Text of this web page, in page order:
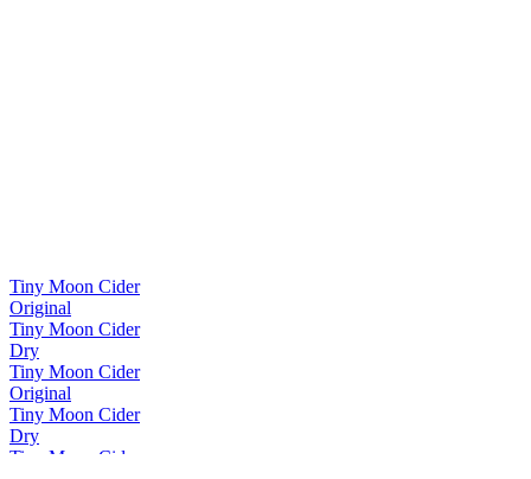
Tiny Moon Cider
Original
Tiny Moon Cider
Dry
Tiny Moon Cider
Original
Tiny Moon Cider
Dry
Tiny Moon Cider